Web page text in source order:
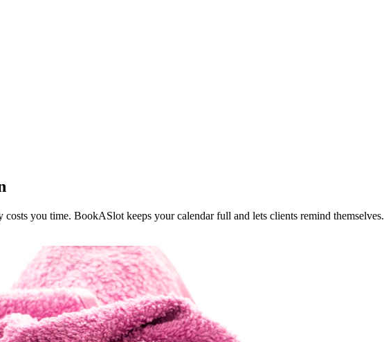
you time. BookASlot keeps your calendar full and lets clients remind themselves.